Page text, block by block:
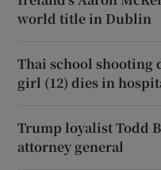
world title in Dublin
Thai school shooting
girl (12) dies in
Trump loyalist Todd
attorney general